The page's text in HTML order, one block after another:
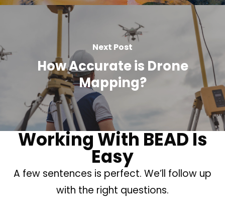
Next Post
How Accurate is Drone
Mapping?
Working With BEAD Is
Easy
A few sentences is perfect. We’ll follow up
with the right questions.